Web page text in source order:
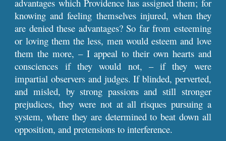
advantages which Providence has assigned them; for
knowing and feeling themselves injured, when they
are denied these advantages? So far from esteeming
or loving them the less, men would esteem and love
them the more, – I appeal to their own hearts and
consciences if they would not, – if they were
impartial observers and judges. If blinded, perverted,
and misled, by strong passions and still stronger
prejudices, they were not at all risques pursuing a
system, where they are determined to beat down all
opposition, and pretensions to interference.